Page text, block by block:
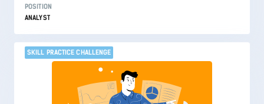
POSITION
ANALYST
SKILL PRACTICE CHALLENGE